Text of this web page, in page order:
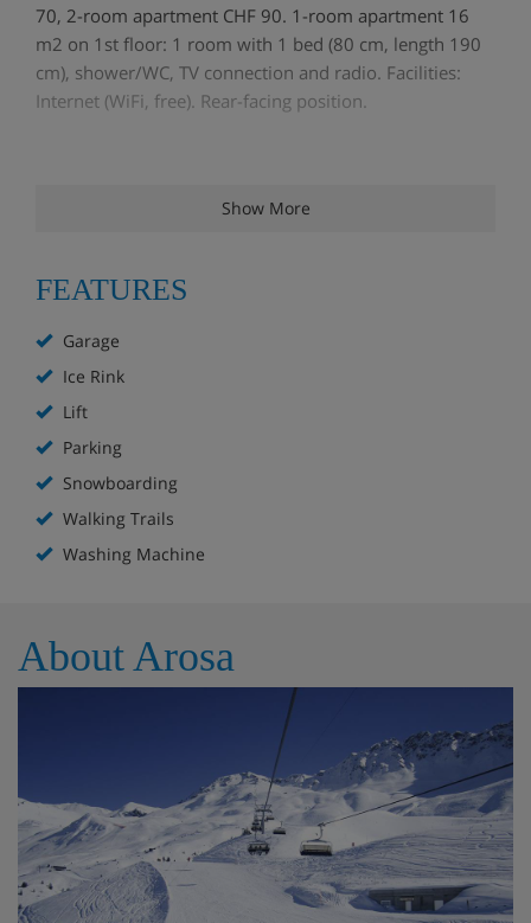
70, 2-room apartment CHF 90. 1-room apartment 16
m2 on 1st floor: 1 room with 1 bed (80 cm, length 190
cm), shower/WC, TV connection and radio. Facilities:
Internet (WiFi, free). Rear-facing position.
Show More
FEATURES
Garage
Ice Rink
Lift
Parking
Snowboarding
Walking Trails
Washing Machine
About Arosa